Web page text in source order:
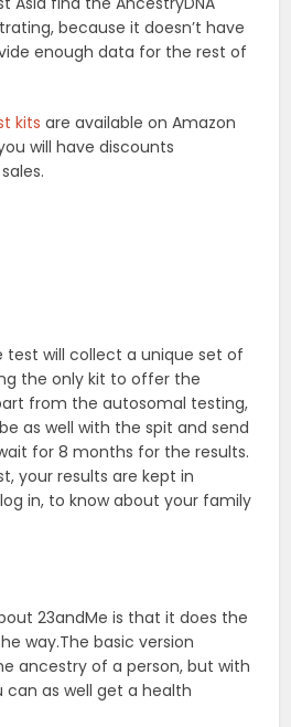
because it doesn’t have
enough data for the rest of
kits are available on Amazon
will have discounts
test will collect a unique set of
the only kit to offer the
from the autosomal testing,
as well with the spit and send
for 8 months for the results.
your results are kept in
in, to know about your family
23andMe is that it does the
way.The basic version
ancestry of a person, but with
can as well get a health